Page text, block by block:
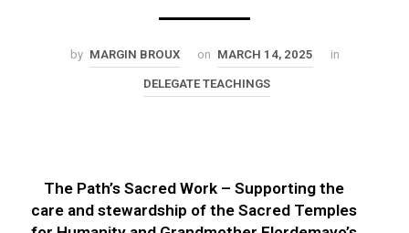
by MARGIN BROUX on MARCH 14, 2025 in
DELEGATE TEACHINGS
The Path’s Sacred Work – Supporting the
care and stewardship of the Sacred Temples